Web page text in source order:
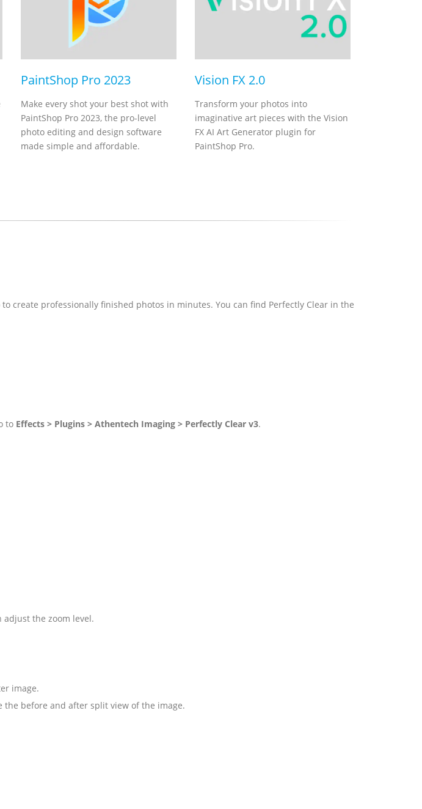
PaintShop Pro 2023
Make every shot your best shot with
PaintShop Pro 2023, the pro-level
photo editing and design software
made simple and affordable.
Vision FX 2.0
Transform your photos into
imaginative art pieces with the Vision
FX AI Art Generator plugin for
PaintShop Pro.
create professionally finished photos in minutes. You can find Perfectly Clear in the
to Effects > Plugins > Athentech Imaging > Perfectly Clear v3.
the zoom level.
image.
before and after split view of the image.